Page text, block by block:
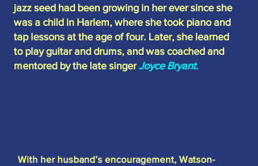
jazz seed had been growing in her ever since she
was a child in Harlem, where she took piano and
tap lessons at the age of four. Later, she learned
to play guitar and drums, and was coached and
mentored by the late singerJoyce Bryant.
With her husband’s encouragement, Watson-